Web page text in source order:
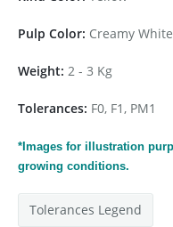
Pulp Color: Creamy White
Weight: 2 - 3 Kg
Tolerances: F0, F1, PM1
*Images for illustration
growing conditions.
Tolerances Legend